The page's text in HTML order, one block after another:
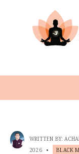
WRITTEN BY:
2026
• BLACK